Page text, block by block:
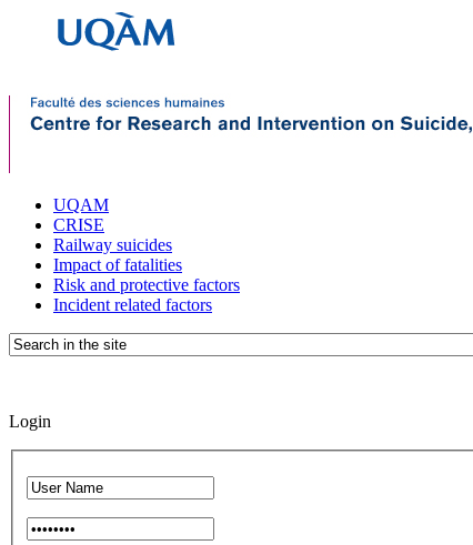
UQAM
CRISE
Railway suicides
Impact of fatalities
Risk and protective factors
Incident related factors
Login